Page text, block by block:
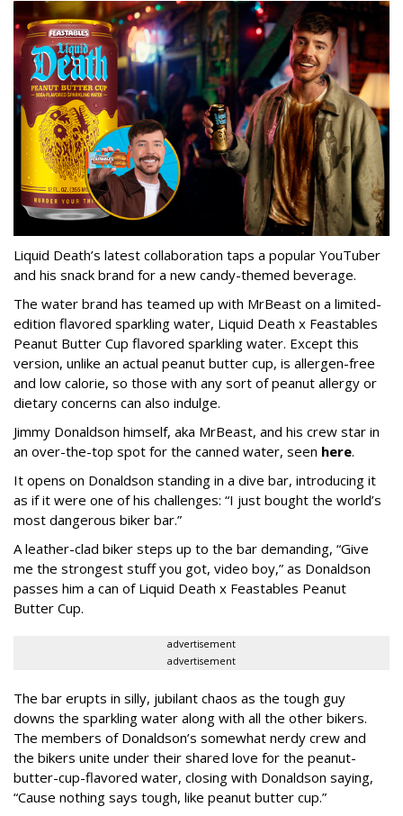
Liquid Death’s latest collaboration taps a popular YouTuber
and his snack brand for a new candy-themed beverage.
The water brand has teamed up with MrBeast on a limited-
edition flavored sparkling water, Liquid Death x Feastables
Peanut Butter Cup flavored sparkling water. Except this
version, unlike an actual peanut butter cup, is allergen-free
and low calorie, so those with any sort of peanut allergy or
dietary concerns can also indulge.
Jimmy Donaldson himself, aka MrBeast, and his crew star in
an over-the-top spot for the canned water, seen here.
It opens on Donaldson standing in a dive bar, introducing it
as if it were one of his challenges: “I just bought the world’s
most dangerous biker bar.”
A leather-clad biker steps up to the bar demanding, “Give
me the strongest stuff you got, video boy,” as Donaldson
passes him a can of Liquid Death x Feastables Peanut
Butter Cup.
advertisement
advertisement
The bar erupts in silly, jubilant chaos as the tough guy
downs the sparkling water along with all the other bikers.
The members of Donaldson’s somewhat nerdy crew and
the bikers unite under their shared love for the peanut-
butter-cup-flavored water, closing with Donaldson saying,
“Cause nothing says tough, like peanut butter cup.”